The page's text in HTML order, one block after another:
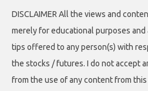
DISCLAIMER All the views and
merely for educational purposes
tips offered to any person(s) with
the stocks / futures. I do not accept
from the use of any content from